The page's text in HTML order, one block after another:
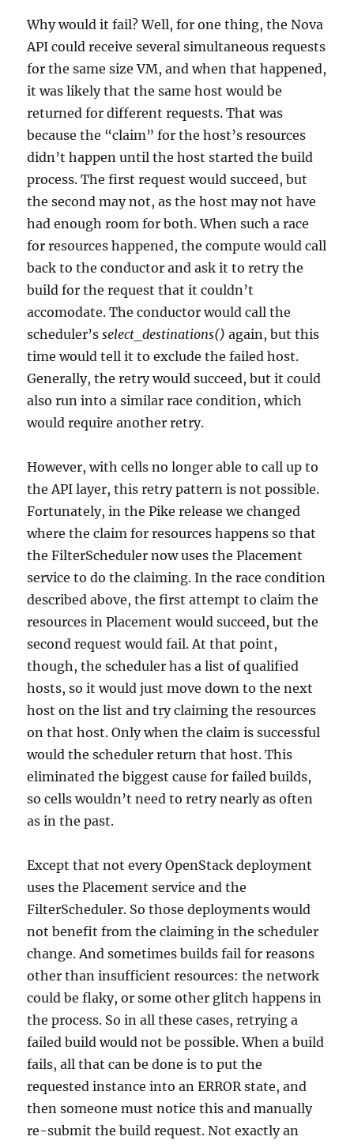
Why would it fail? Well, for one thing, the Nova
API could receive several simultaneous requests
for the same size VM, and when that happened,
it was likely that the same host would be
returned for different requests. That was
because the “claim” for the host’s resources
didn’t happen until the host started the build
process. The first request would succeed, but
the second may not, as the host may not have
had enough room for both. When such a race
for resources happened, the compute would call
back to the conductor and ask it to retry the
build for the request that it couldn’t
accomodate. The conductor would call the
scheduler’sselect_destinations() again, but this
time would tell it to exclude the failed host.
Generally, the retry would succeed, but it could
also run into a similar race condition, which
would require another retry.
However, with cells no longer able to call up to
the API layer, this retry pattern is not possible.
Fortunately, in the Pike release we changed
where the claim for resources happens so that
the FilterScheduler now uses the Placement
service to do the claiming. In the race condition
described above, the first attempt to claim the
resources in Placement would succeed, but the
second request would fail. At that point,
though, the scheduler has a list of qualified
hosts, so it would just move down to the next
host on the list and try claiming the resources
on that host. Only when the claim is successful
would the scheduler return that host. This
eliminated the biggest cause for failed builds,
so cells wouldn’t need to retry nearly as often
as in the past.
Except that not every OpenStack deployment
uses the Placement service and the
FilterScheduler. So those deployments would
not benefit from the claiming in the scheduler
change. And sometimes builds fail for reasons
other than insufficient resources: the network
could be flaky, or some other glitch happens in
the process. So in all these cases, retrying a
failed build would not be possible. When a build
fails, all that can be done is to put the
requested instance into an ERROR state, and
then someone must notice this and manually
re-submit the build request. Not exactly an